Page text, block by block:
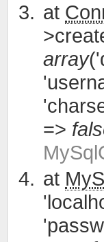
at
array
=>
at